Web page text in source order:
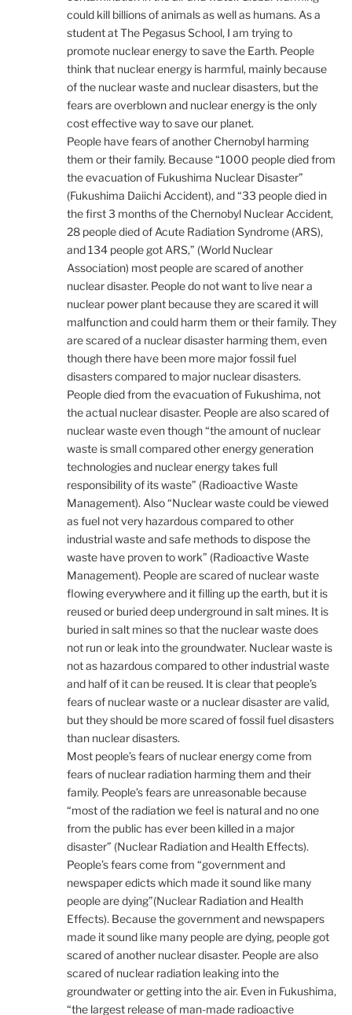
could kill billions of animals as well as humans. As a
student at The Pegasus School, I am trying to
promote nuclear energy to save the Earth. People
think that nuclear energy is harmful, mainly because
of the nuclear waste and nuclear disasters, but the
fears are overblown and nuclear energy is the only
cost effective way to save our planet.
People have fears of another Chernobyl harming
them or their family. Because “1000 people died from
the evacuation of Fukushima Nuclear Disaster”
(Fukushima Daiichi Accident), and “33 people died in
the first 3 months of the Chernobyl Nuclear Accident,
28 people died of Acute Radiation Syndrome (ARS),
and 134 people got ARS,” (World Nuclear
Association) most people are scared of another
nuclear disaster. People do not want to live near a
nuclear power plant because they are scared it will
malfunction and could harm them or their family. They
are scared of a nuclear disaster harming them, even
though there have been more major fossil fuel
disasters compared to major nuclear disasters.
People died from the evacuation of Fukushima, not
the actual nuclear disaster. People are also scared of
nuclear waste even though “the amount of nuclear
waste is small compared other energy generation
technologies and nuclear energy takes full
responsibility of its waste” (Radioactive Waste
Management). Also “Nuclear waste could be viewed
as fuel not very hazardous compared to other
industrial waste and safe methods to dispose the
waste have proven to work” (Radioactive Waste
Management). People are scared of nuclear waste
flowing everywhere and it filling up the earth, but it is
reused or buried deep underground in salt mines. It is
buried in salt mines so that the nuclear waste does
not run or leak into the groundwater. Nuclear waste is
not as hazardous compared to other industrial waste
and half of it can be reused. It is clear that people’s
fears of nuclear waste or a nuclear disaster are valid,
but they should be more scared of fossil fuel disasters
than nuclear disasters.
Most people’s fears of nuclear energy come from
fears of nuclear radiation harming them and their
family. People’s fears are unreasonable because
“most of the radiation we feel is natural and no one
from the public has ever been killed in a major
disaster” (Nuclear Radiation and Health Effects).
People’s fears come from “government and
newspaper edicts which made it sound like many
people are dying”(Nuclear Radiation and Health
Effects). Because the government and newspapers
made it sound like many people are dying, people got
scared of another nuclear disaster. People are also
scared of nuclear radiation leaking into the
groundwater or getting into the air. Even in Fukushima,
“the largest release of man-made radioactive